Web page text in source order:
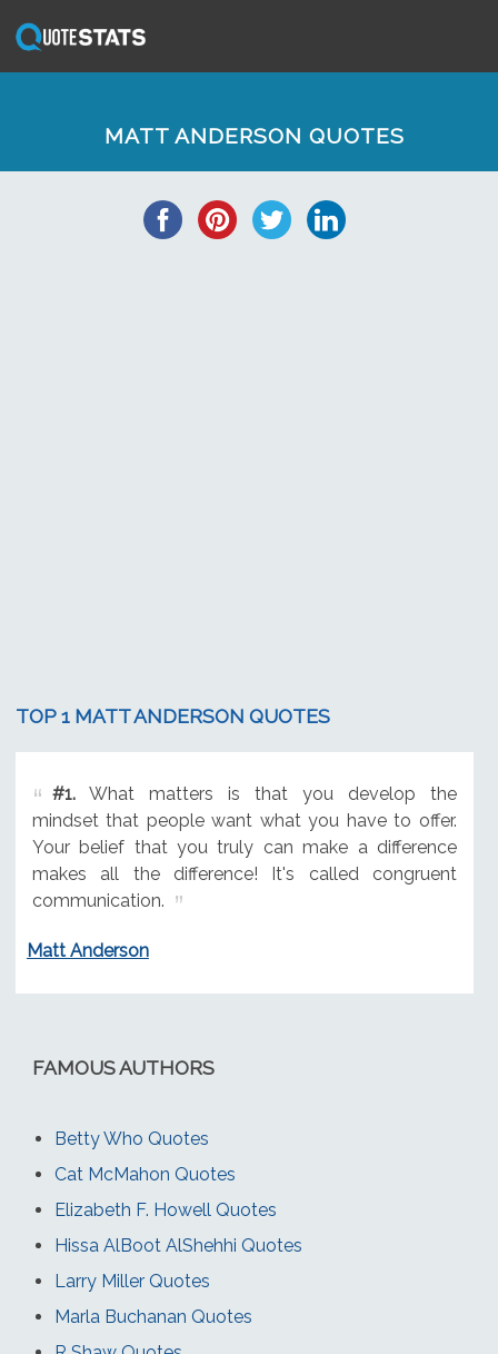
MATT ANDERSON QUOTES
TOP 1 MATT ANDERSON QUOTES
#1.What matters is that you develop the
mindset that people want what you have to offer.
Your belief that you truly can make a difference
makes all the difference! It's called congruent
communication.
Matt Anderson
FAMOUS AUTHORS
Betty Who Quotes
Cat McMahon Quotes
Elizabeth F. Howell Quotes
Hissa AlBoot AlShehhi Quotes
Larry Miller Quotes
Marla Buchanan Quotes